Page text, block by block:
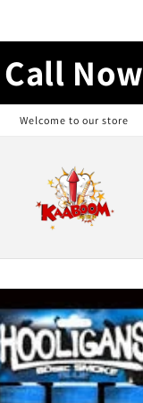
Call Now
Welcome to our store